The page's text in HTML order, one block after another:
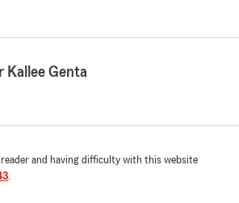
Kallee Genta
reader and having difficulty with this website
.